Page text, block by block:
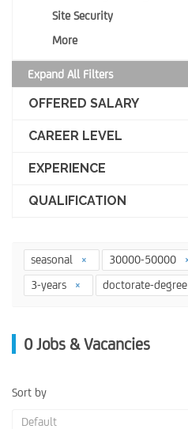
Site Security
More
Expand All Filters
OFFERED SALARY
CAREER LEVEL
EXPERIENCE
QUALIFICATION
seasonal 30000-50000
3-years
doctorate-degree
0 Jobs & Vacancies
Sort by
Default